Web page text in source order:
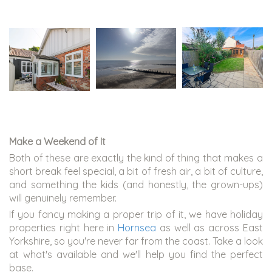
Make a Weekend of It
Both of these are exactly the kind of thing that makes a
short break feel special, a bit of fresh air, a bit of culture,
and something the kids (and honestly, the grown-ups)
will genuinely remember.
If you fancy making a proper trip of it, we have holiday
properties right here in Hornsea as well as across East
Yorkshire, so you're never far from the coast. Take a look
at what's available and we'll help you find the perfect
base.